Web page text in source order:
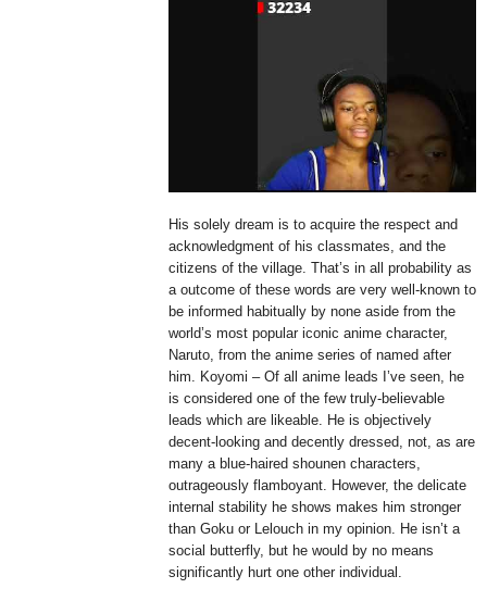
His solely dream is to acquire the respect and
acknowledgment of his classmates, and the
citizens of the village. That’s in all probability as
a outcome of these words are very well-known to
be informed habitually by none aside from the
world’s most popular iconic anime character,
Naruto, from the anime series of named after
him. Koyomi – Of all anime leads I’ve seen, he
is considered one of the few truly-believable
leads which are likeable. He is objectively
decent-looking and decently dressed, not, as are
many a blue-haired shounen characters,
outrageously flamboyant. However, the delicate
internal stability he shows makes him stronger
than Goku or Lelouch in my opinion. He isn’t a
social butterfly, but he would by no means
significantly hurt one other individual.